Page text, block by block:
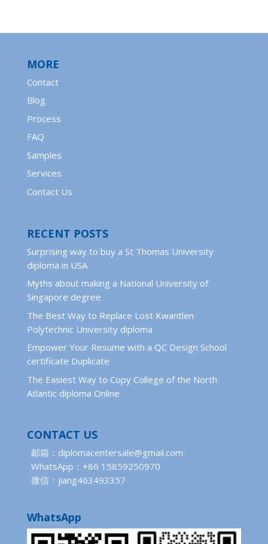
MORE
Contact
Blog
Process
FAQ
Samples
Services
Contact Us
RECENT POSTS
Surprising way to buy a St Thomas University
diploma in USA
Myths about making a National University of
Singapore degree
The Best Way to Replace Lost Kwantlen
Polytechnic University diploma
Empower Your Resume with a QC Design School
certificate Duplicate
The Easiest Way to Copy College of the North
Atlantic diploma Online
CONTACT US
邮箱：diplomacentersale@gmail.com
WhatsApp：+86 15859250970
微信：jiang463493357
WhatsApp